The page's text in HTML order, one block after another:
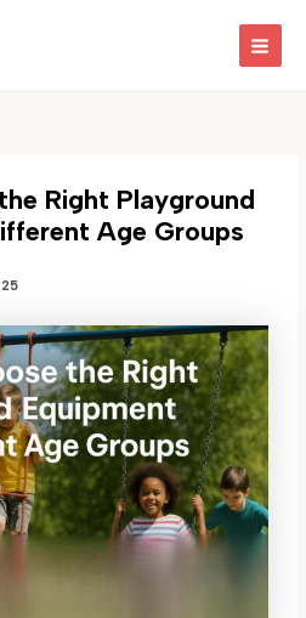
Right Playground
Age Groups